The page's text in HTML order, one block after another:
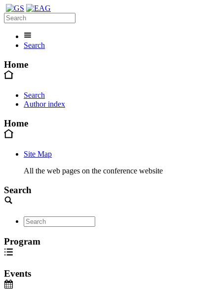
Search
Home
Search
Author index
Home
Site Map
All the web pages on the conference website
Search
Program
Events